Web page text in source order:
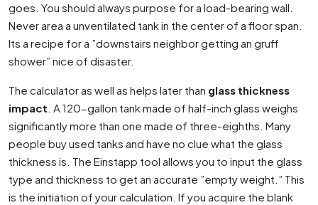
goes. You should always purpose for a load-bearing wall.
Never area a unventilated tank in the center of a floor span.
Its a recipe for a ”downstairs neighbor getting an gruff
shower” nice of disaster.
The calculator as well as helps later than glass thickness
impact . A 120-gallon tank made of half-inch glass weighs
significantly more than one made of three-eighths. Many
people buy used tanks and have no clue what the glass
thickness is. The Einstapp tool allows you to input the glass
type and thickness to get an accurate ”empty weight.” This
is the initiation of your calculation. If you acquire the blank